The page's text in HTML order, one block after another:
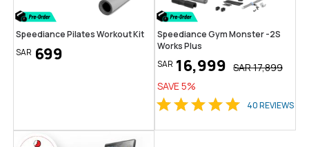
Speediance Pilates Workout Kit
SAR 699
Speediance Gym Monster -2S
Works Plus
SAR 16,999 SAR17,899
SAVE5%
40REVIEWS